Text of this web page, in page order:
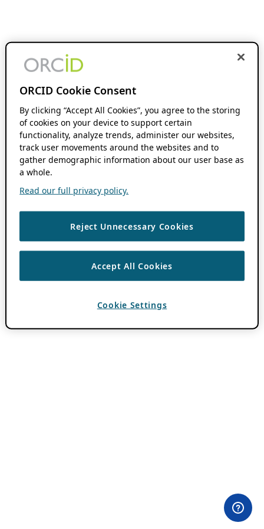
ORCID Cookie Consent
By clicking “Accept All Cookies”, you agree to the storing
of cookies on your device to support certain
functionality, analyze trends, administer our websites,
track user movements around the websites and to
gather demographic information about our user base as
a whole.
Read our full privacy policy.
Reject Unnecessary Cookies
Accept All Cookies
Cookie Settings